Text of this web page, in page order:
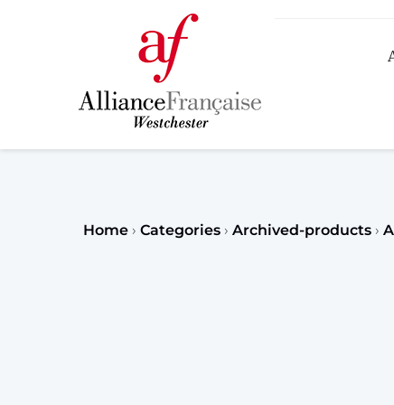
Home › Categories › Archived-products ›